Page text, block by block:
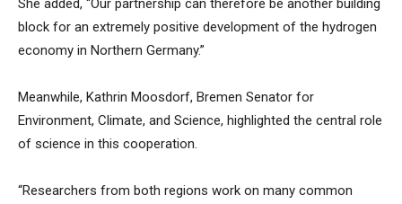
She added, “Our partnership can therefore be another building
block for an extremely positive development of the hydrogen
economy in Northern Germany.”
Meanwhile, Kathrin Moosdorf, Bremen Senator for
Environment, Climate, and Science, highlighted the central role
of science in this cooperation.
“Researchers from both regions work on many common